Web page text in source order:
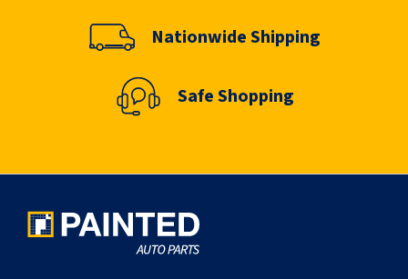
Nationwide Shipping
Safe Shopping